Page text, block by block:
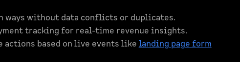
ways without data conflicts or duplicates.
tracking for real-time revenue insights.
actions based on live events like landing page form